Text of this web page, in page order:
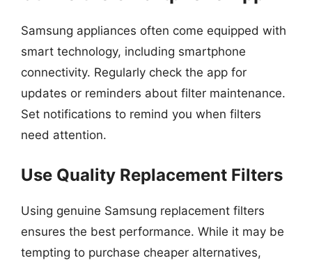
Samsung appliances often come equipped with
smart technology, including smartphone
connectivity. Regularly check the app for
updates or reminders about filter maintenance.
Set notifications to remind you when filters
need attention.
Use Quality Replacement Filters
Using genuine Samsung replacement filters
ensures the best performance. While it may be
tempting to purchase cheaper alternatives,